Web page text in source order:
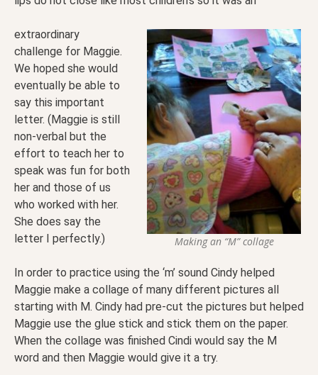
Making an “M” collage
extraordinary
challenge for Maggie.
We hoped she would
eventually be able to
say this important
letter. (Maggie is still
non-verbal but the
effort to teach her to
speak was fun for both
her and those of us
who worked with her.
She does say the
letter I perfectly.)
In order to practice using the ‘m’ sound Cindy helped
Maggie make a collage of many different pictures all
starting with M. Cindy had pre-cut the pictures but helped
Maggie use the glue stick and stick them on the paper.
When the collage was finished Cindi would say the M
word and then Maggie would give it a try.